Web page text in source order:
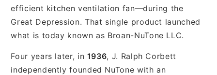
efficient kitchen ventilation fan—during the
Great Depression. That single product launched
what is today known as Broan-NuTone LLC.
Four years later, in 1936, J. Ralph Corbett
independently founded NuTone with an